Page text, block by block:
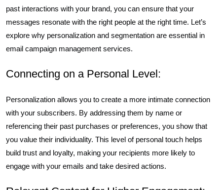
past interactions with your brand, you can ensure that your
messages resonate with the right people at the right time. Let’s
explore why personalization and segmentation are essential in
email campaign management services.
Connecting on a Personal Level:
Personalization allows you to create a more intimate connection
with your subscribers. By addressing them by name or
referencing their past purchases or preferences, you show that
you value their individuality. This level of personal touch helps
build trust and loyalty, making your recipients more likely to
engage with your emails and take desired actions.